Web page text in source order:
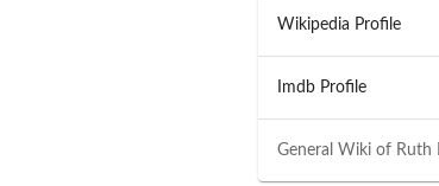
General Wiki of Ruth
Wikipedia Profile
Imdb Profile